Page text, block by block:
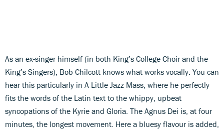
As an ex-singer himself (in both King’s College Choir and the
King’s Singers), Bob Chilcott knows what works vocally. You can
hear this particularly in A Little Jazz Mass, where he perfectly
fits the words of the Latin text to the whippy, upbeat
syncopations of the Kyrie and Gloria. The Agnus Dei is, at four
minutes, the longest movement. Here a bluesy flavour is added,